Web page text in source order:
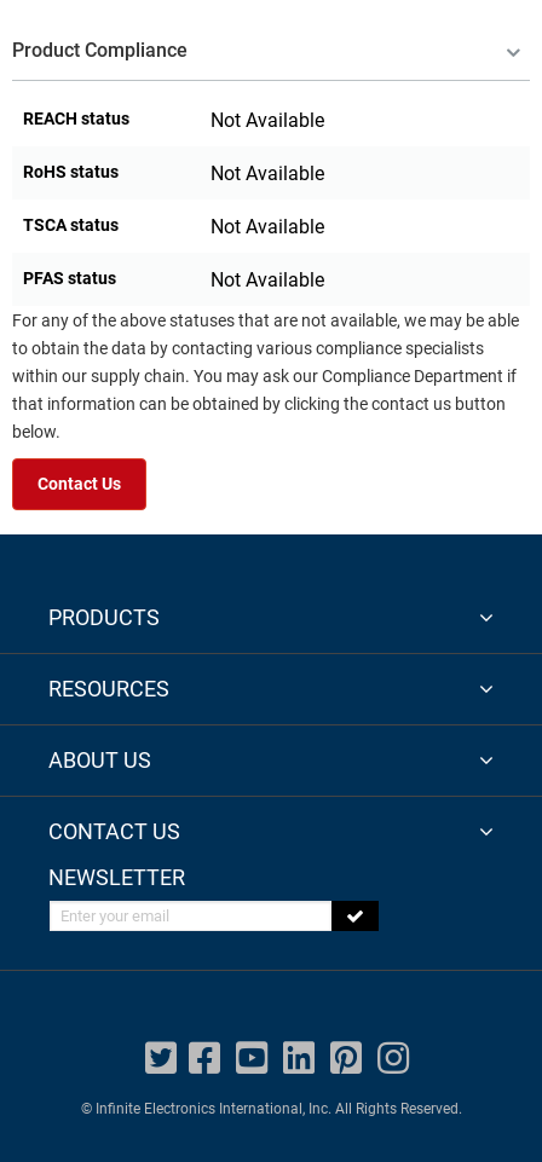
Product Compliance
REACH status Not Available
RoHS status Not Available
TSCA status Not Available
PFAS status Not Available
For any of the above statuses that are not available, we may be able
to obtain the data by contacting various compliance specialists
within our supply chain. You may ask our Compliance Department if
that information can be obtained by clicking the contact us button
below.
Contact Us
PRODUCTS
RESOURCES
ABOUT US
CONTACT US
NEWSLETTER
Enter your email
© Infinite Electronics International, Inc. All Rights Reserved.